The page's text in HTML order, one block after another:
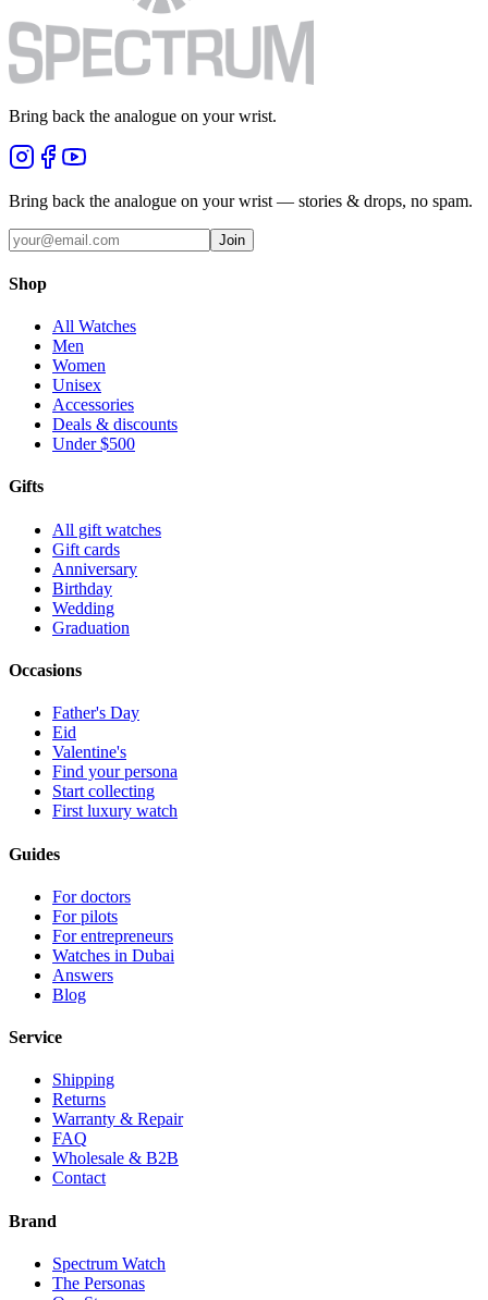
Bring back the analogue on your wrist.
Bring back the analogue on your wrist — stories & drops, no spam.
Join
Shop
All Watches
Men
Women
Unisex
Accessories
Deals & discounts
Under $500
Gifts
All gift watches
Gift cards
Anniversary
Birthday
Wedding
Graduation
Occasions
Father's Day
Eid
Valentine's
Find your persona
Start collecting
First luxury watch
Guides
For doctors
For pilots
For entrepreneurs
Watches in Dubai
Answers
Blog
Service
Shipping
Returns
Warranty & Repair
FAQ
Wholesale & B2B
Contact
Brand
Spectrum Watch
The Personas